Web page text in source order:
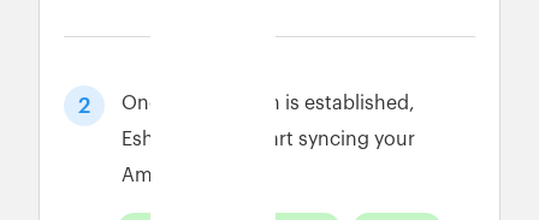
2
Once connection is established,
Eshopbox will start syncing your
Amazon data.